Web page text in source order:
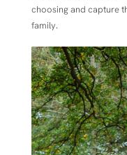
choosing and capture
family.